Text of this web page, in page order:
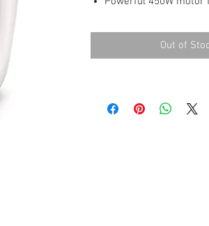
5 Speed settings for
Turbo function.Out of